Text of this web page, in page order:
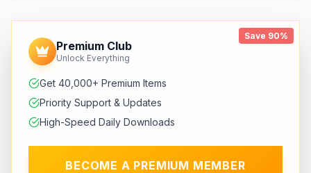
Save 90%
Premium Club
Unlock Everything
Get 40,000+ Premium Items
Priority Support & Updates
High-Speed Daily Downloads
BECOME A PREMIUM MEMBER